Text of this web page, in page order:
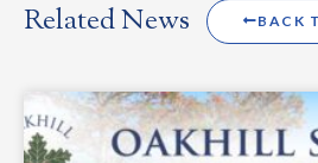
Related News BACK